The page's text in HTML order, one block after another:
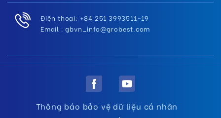
Điện thoại: +84 251 3993511–19
Email :gbvn_info@grobest.com
Thông báo bảo vệ dữ liệu cá nhân